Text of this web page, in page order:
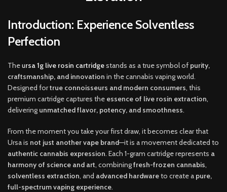
Introduction: Experience Solventless
Perfection
Theursa 1g live rosin cartridgestands as a true symbol of purity,
craftsmanship, and innovation in the cannabis vaping world.
Designed fortrue connoisseurs and modern consumers, this
premium cartridge captures the essence of live rosin extraction,
delivering unmatched flavor, potency, and smoothness.
From the moment you take your first draw, it becomes clear that
Ursa is not just another vape brand—it is a movement dedicated to
authentic cannabis expression. Each 1-gram cartridge represents a
harmony of science and art, combiningfresh-frozen cannabis,
solventless extraction, and advanced hardwareto create a pure,
full-spectrum vaping experience.